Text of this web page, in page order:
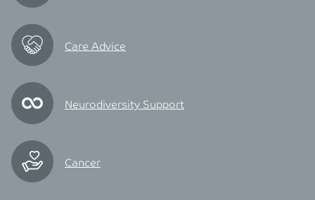
Care Advice
Neurodiversity Support
Cancer